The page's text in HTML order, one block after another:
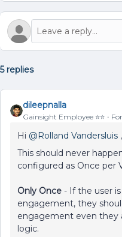
5 replies
dileepnalla
Gainsight Employee ⭐️⭐️
Hi @Rolland Vandersluis ,
This should never
configured as Once per
Only Once - If the user
engagement, they
engagement even they
logic.